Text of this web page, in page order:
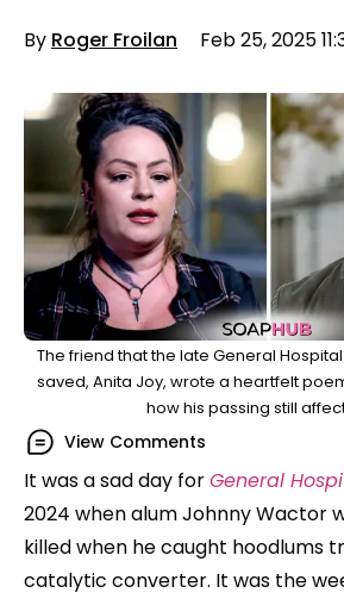
By Roger Froilan Feb 25, 2025
The friend that the late General
saved, Anita Joy, wrote a heartfelt
how his passing still
View Comments
It was a sad day forGeneral
2024 when alum Johnny Wactor
killed when he caught hoodlums
catalytic converter. It was the